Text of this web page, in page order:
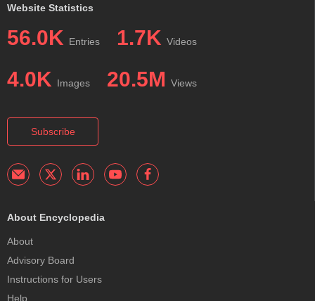
Website Statistics
56.0K Entries 1.7K Videos
4.0K Images 20.5M Views
Subscribe
About Encyclopedia
About
Advisory Board
Instructions for Users
Help